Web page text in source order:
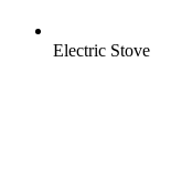
Electric Stove